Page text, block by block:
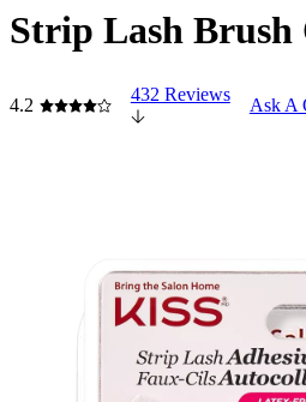
Strip Lash Brush
4.2
432 Reviews
Ask A